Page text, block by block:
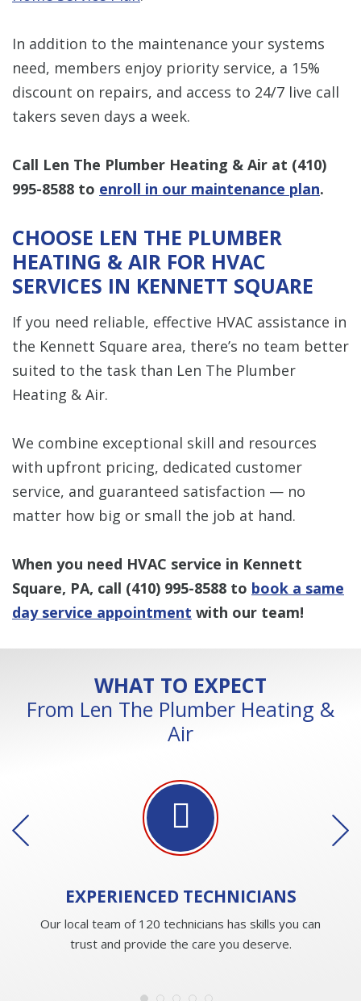
In addition to the maintenance your systems
need, members enjoy priority service, a 15%
discount on repairs, and access to 24/7 live call
takers seven days a week.
Call Len The Plumber Heating & Air at (410)
995-8588 to enroll in our maintenance plan.
CHOOSE LEN THE PLUMBER
HEATING & AIR FOR HVAC
SERVICES IN KENNETT SQUARE
If you need reliable, effective HVAC assistance in
the Kennett Square area, there’s no team better
suited to the task than Len The Plumber
Heating & Air.
We combine exceptional skill and resources
with upfront pricing, dedicated customer
service, and guaranteed satisfaction — no
matter how big or small the job at hand.
When you need HVAC service in Kennett
Square, PA, call (410) 995-8588 to book a same
day service appointment with our team!
WHAT TO EXPECT
From Len The Plumber Heating &
Air
EXPERIENCEDTECHNICIANS
Our local team of 120 technicians has skills you can
trust and provide the care you deserve.